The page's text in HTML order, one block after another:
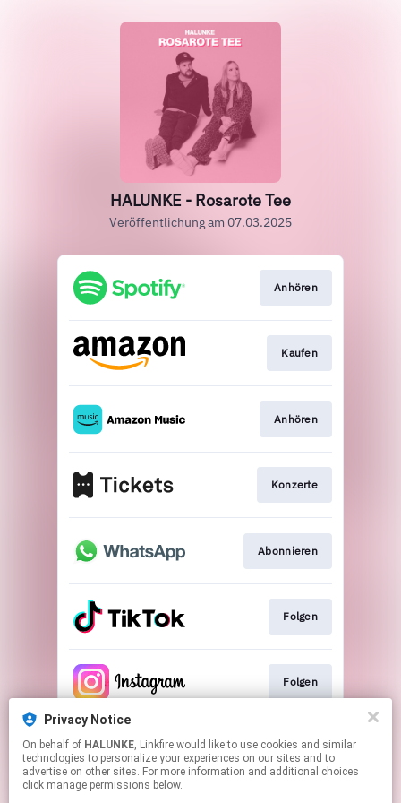
Privacy Notice
On behalf of HALUNKE, Linkfire would like to use cookies and similar
technologies to personalize your experiences on our sites and to
advertise on other sites. For more information and additional choices
click manage permissions below.
HALUNKE - Rosarote Tee
Veröffentlichung am 07.03.2025
Anhören
Kaufen
Anhören
Konzerte
Abonnieren
Folgen
Folgen
Folgen